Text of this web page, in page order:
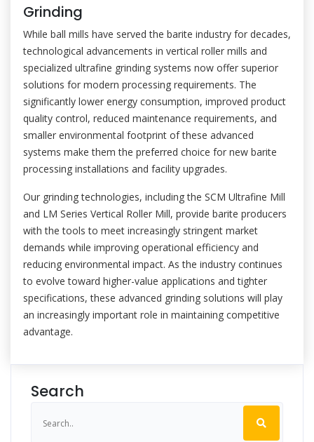
Grinding
While ball mills have served the barite industry for decades,
technological advancements in vertical roller mills and
specialized ultrafine grinding systems now offer superior
solutions for modern processing requirements. The
significantly lower energy consumption, improved product
quality control, reduced maintenance requirements, and
smaller environmental footprint of these advanced
systems make them the preferred choice for new barite
processing installations and facility upgrades.
Our grinding technologies, including the SCM Ultrafine Mill
and LM Series Vertical Roller Mill, provide barite producers
with the tools to meet increasingly stringent market
demands while improving operational efficiency and
reducing environmental impact. As the industry continues
to evolve toward higher-value applications and tighter
specifications, these advanced grinding solutions will play
an increasingly important role in maintaining competitive
advantage.
Search